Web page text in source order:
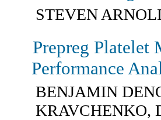
STEVEN
Prepreg Platelet
Performance
BENJAMIN
KRAVCHENKO,